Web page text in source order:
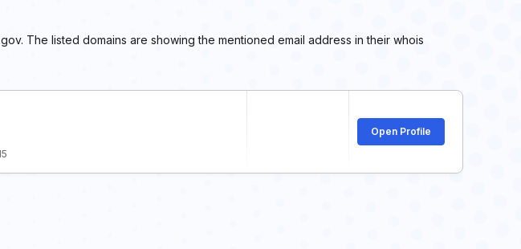
The listed domains are showing the mentioned email address in their whois
Open Profile